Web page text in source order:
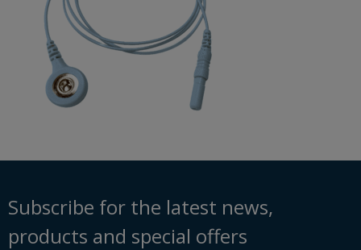
Subscribe for the latest news,
products and special offers